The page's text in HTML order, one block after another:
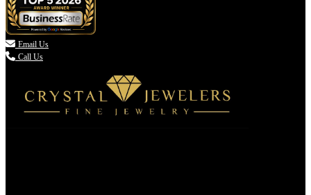
 Email Us
Call Us